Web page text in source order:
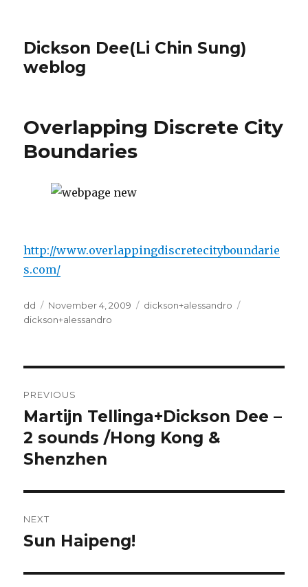
Dickson Dee(Li Chin Sung)
weblog
Overlapping Discrete City
Boundaries
http://www.overlappingdiscretecityboundarie
s.com/
Author
dd
Posted
on
November 4, 2009 Categories
dickson+alessandro
dickson+alessandro
navigation
PREVIOUS
Previous
post:
Martijn Tellinga+Dickson Dee –
2 sounds /Hong Kong &
Shenzhen
NEXT
Next
Sun Haipeng!